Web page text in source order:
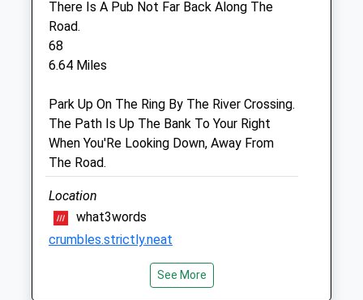
Sun
closed
Cheviot Vets
Kelso
Roxburghshire
TD5 8AS
01573 228 634
Reception@cheviotvets.co.uk
Website
6.74 Miles
Animals Treated
There Is A Pub Not Far Back Along The
Road.
68
6.64 Miles
Park Up On The Ring By The River Crossing.
The Path Is Up The Bank To Your Right
When You'Re Looking Down, Away From
The Road.
Location
what3words
crumbles.strictly.neat
Duddo Stone CircleSee More